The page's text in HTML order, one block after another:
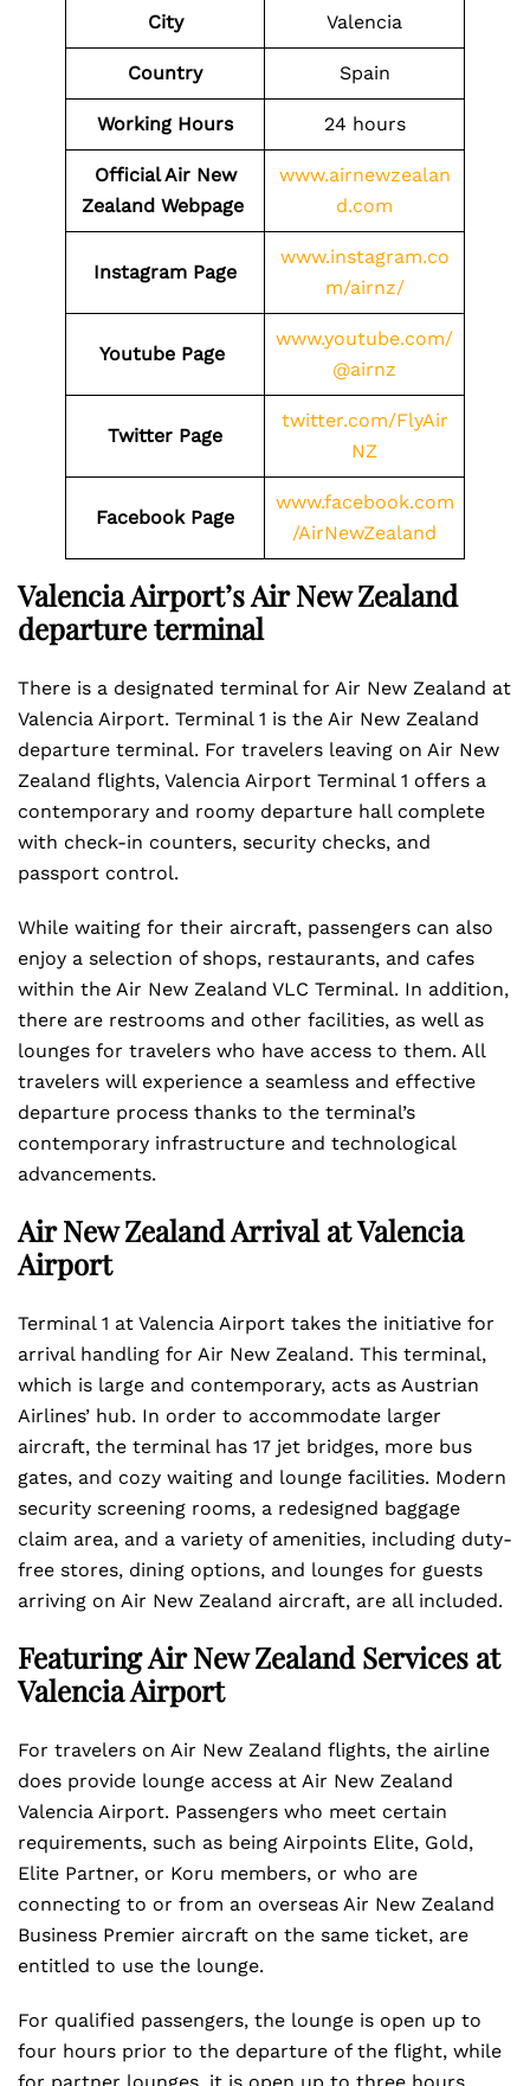
City Valencia
Country Spain
Working Hours 24 hours
Official Air New
Zealand Webpage
www.airnewzealan
d.com
Instagram Page
www.instagram.co
m/airnz/
Youtube Page
www.youtube.com/
@airnz
Twitter Page
twitter.com/FlyAir
NZ
Facebook Page
www.facebook.com
/AirNewZealand
Valencia Airport’s Air New Zealand
departure terminal
There is a designated terminal for Air New Zealand at
Valencia Airport. Terminal 1 is the Air New Zealand
departure terminal. For travelers leaving on Air New
Zealand flights, Valencia Airport Terminal 1 offers a
contemporary and roomy departure hall complete
with check-in counters, security checks, and
passport control.
While waiting for their aircraft, passengers can also
enjoy a selection of shops, restaurants, and cafes
within the Air New Zealand VLC Terminal. In addition,
there are restrooms and other facilities, as well as
lounges for travelers who have access to them. All
travelers will experience a seamless and effective
departure process thanks to the terminal’s
contemporary infrastructure and technological
advancements.
Air New Zealand Arrival at Valencia
Airport
Terminal 1 at Valencia Airport takes the initiative for
arrival handling for Air New Zealand. This terminal,
which is large and contemporary, acts as Austrian
Airlines’ hub. In order to accommodate larger
aircraft, the terminal has 17 jet bridges, more bus
gates, and cozy waiting and lounge facilities. Modern
security screening rooms, a redesigned baggage
claim area, and a variety of amenities, including duty-
free stores, dining options, and lounges for guests
arriving on Air New Zealand aircraft, are all included.
Featuring Air New Zealand Services at
Valencia Airport
For travelers on Air New Zealand flights, the airline
does provide lounge access at Air New Zealand
Valencia Airport. Passengers who meet certain
requirements, such as being Airpoints Elite, Gold,
Elite Partner, or Koru members, or who are
connecting to or from an overseas Air New Zealand
Business Premier aircraft on the same ticket, are
entitled to use the lounge.
For qualified passengers, the lounge is open up to
four hours prior to the departure of the flight, while